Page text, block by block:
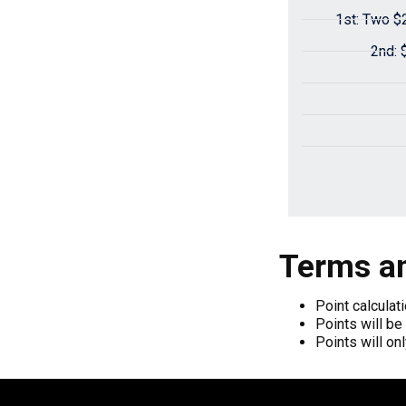
1st: Two
2nd:
Terms
Point
Points will be
Points will